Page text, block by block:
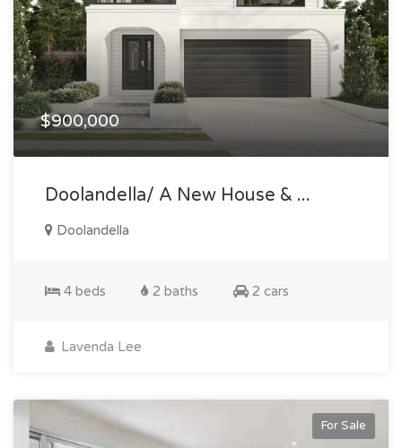
$900,000
Doolandella/ A New House & ...
Doolandella
4 beds 2 baths 2 cars
Lavenda Lee
For Sale